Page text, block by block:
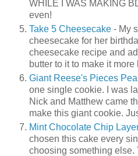
WHILE I WAS MAKING
even!
Take 5 Cheesecake - My
cheesecake for her
cheesecake recipe and
butter to it to make it
Giant Reese's Pieces
one single cookie. I was
Nick and Matthew came
make this giant cookie.
Mint Chocolate Chip
chosen this cake every
choosing something